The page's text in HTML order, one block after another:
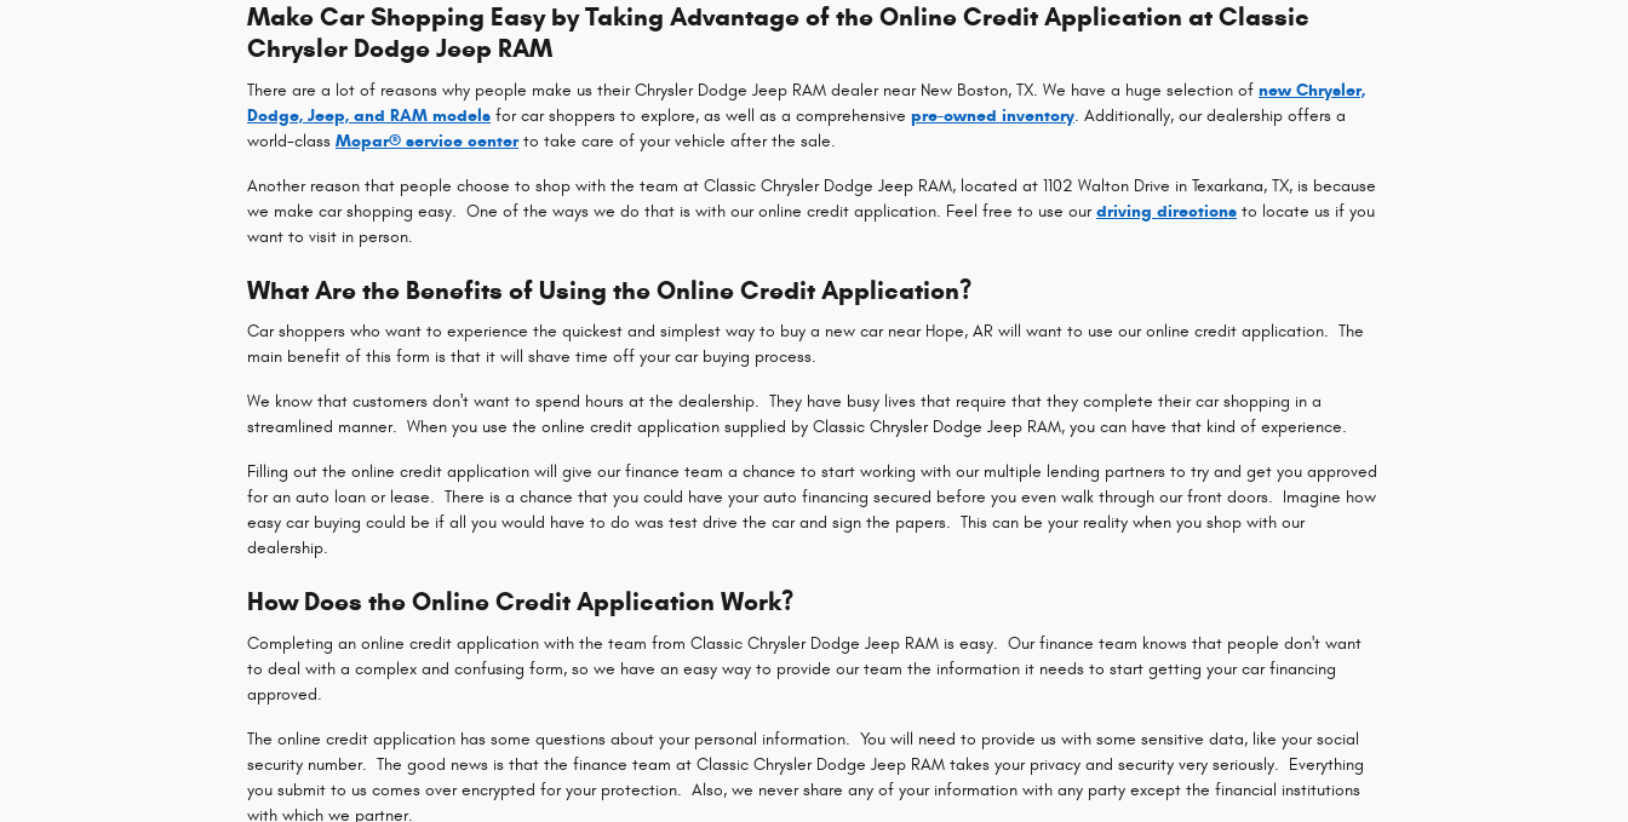
Make Car Shopping Easy by Taking Advantage of the Online Credit Application at Classic
Chrysler Dodge Jeep RAM
There are a lot of reasons why people make us their Chrysler Dodge Jeep RAM dealer near New Boston, TX. We have a huge selection of new Chrysler,
Dodge, Jeep, and RAM models for car shoppers to explore, as well as a comprehensive pre-owned inventory. Additionally, our dealership offers a
world-class Mopar® service centerto take care of your vehicle after the sale.
Another reason that people choose to shop with the team at Classic Chrysler Dodge Jeep RAM, located at 1102 Walton Drive in Texarkana, TX, is because
we make car shopping easy. One of the ways we do that is with our online credit application. Feel free to use ourdriving directions to locate us if you
want to visit in person.
What Are the Benefits of Using the Online Credit Application?
Car shoppers who want to experience the quickest and simplest way to buy a new car near Hope, AR will want to use our online credit application. The
main benefit of this form is that it will shave time off your car buying process.
We know that customers don't want to spend hours at the dealership. They have busy lives that require that they complete their car shopping in a
streamlined manner. When you use the online credit application supplied by Classic Chrysler Dodge Jeep RAM, you can have that kind of experience.
Filling out the online credit application will give our finance team a chance to start working with our multiple lending partners to try and get you approved
for an auto loan or lease. There is a chance that you could have your auto financing secured before you even walk through our front doors. Imagine how
easy car buying could be if all you would have to do was test drive the car and sign the papers. This can be your reality when you shop with our
dealership.
How Does the Online Credit Application Work?
Completing an online credit application with the team from Classic Chrysler Dodge Jeep RAM is easy. Our finance team knows that people don't want
to deal with a complex and confusing form, so we have an easy way to provide our team the information it needs to start getting your car financing
approved.
The online credit application has some questions about your personal information. You will need to provide us with some sensitive data, like your social
security number. The good news is that the finance team at Classic Chrysler Dodge Jeep RAM takes your privacy and security very seriously. Everything
you submit to us comes over encrypted for your protection. Also, we never share any of your information with any party except the financial institutions
with which we partner.